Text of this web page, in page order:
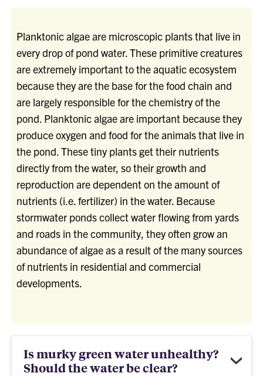
Planktonic algae are microscopic plants that live in
every drop of pond water. These primitive creatures
are extremely important to the aquatic ecosystem
because they are the base for the food chain and
are largely responsible for the chemistry of the
pond. Planktonic algae are important because they
produce oxygen and food for the animals that live in
the pond. These tiny plants get their nutrients
directly from the water, so their growth and
reproduction are dependent on the amount of
nutrients (i.e. fertilizer) in the water. Because
stormwater ponds collect water flowing from yards
and roads in the community, they often grow an
abundance of algae as a result of the many sources
of nutrients in residential and commercial
developments.
Is murky green water unhealthy?
Should the water be clear?